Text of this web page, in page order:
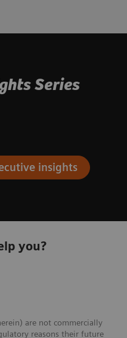
Series
insights
you?
are not commercially
reasons their future